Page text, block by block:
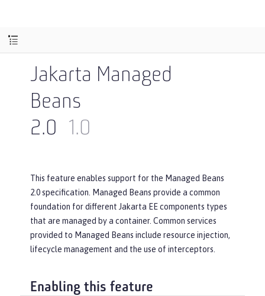
Jakarta Managed
Beans
2.0
1.0
This feature enables support for the Managed Beans
2.0 specification. Managed Beans provide a common
foundation for different Jakarta EE components types
that are managed by a container. Common services
provided to Managed Beans include resource injection,
lifecycle management and the use of interceptors.
Enabling this feature